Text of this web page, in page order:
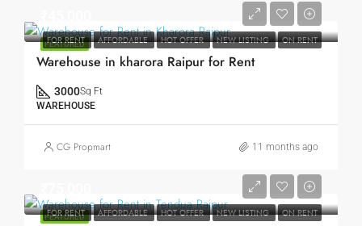
FEATURED
FOR RENT AFFORDABLE HOT OFFER NEW LISTING ON RENT
Warehouse in kharora Raipur for Rent
3000Sq Ft
WAREHOUSE
CG Propmart 11 months ago
FEATURED
FOR RENT AFFORDABLE HOT OFFER NEW LISTING ON RENT